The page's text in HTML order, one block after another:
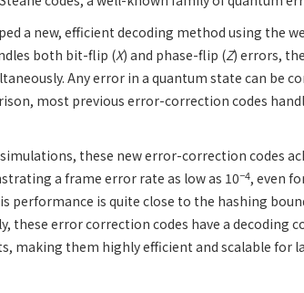
a new, efficient decoding method using the
both bit-flip (X) and phase-flip (Z) errors,
Any error in a quantum state can be
most previous error-correction codes
these new error-correction codes
a frame error rate as low as 10−4, even
performance is quite close to the hashing
these error correction codes have a decoding
making them highly efficient and scalable for